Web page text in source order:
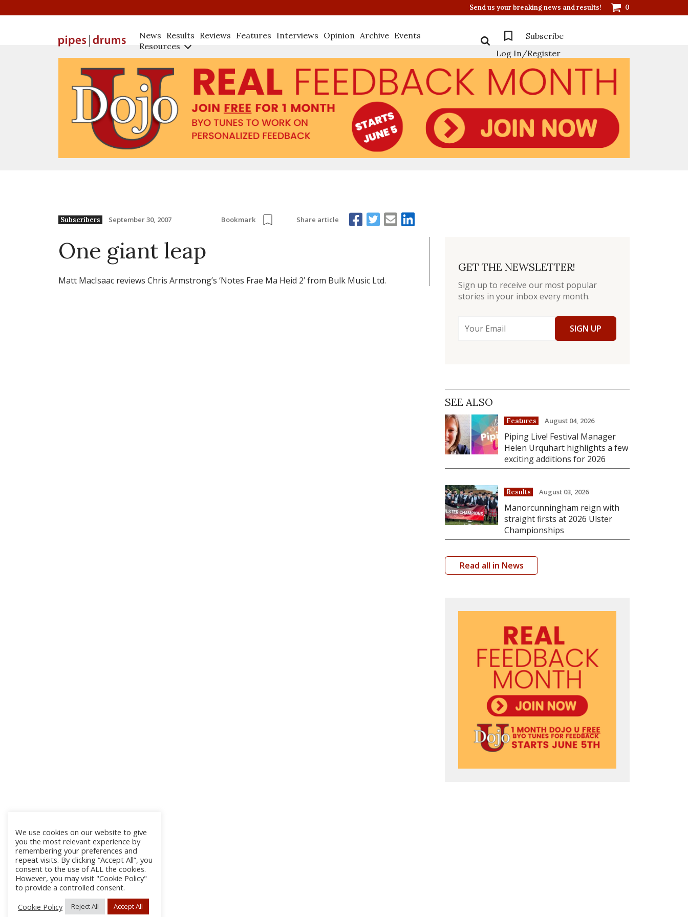
Send us your breaking news and results! 0
News Results Reviews Features Interviews Opinion Archive Events
Resources
Subscribe
Log In/Register
Subscribers September 30, 2007 Bookmark Share article
One giant leap
Matt MacIsaac reviews Chris Armstrong’s ‘Notes Frae Ma Heid 2’ from Bulk Music Ltd.
GET THE NEWSLETTER!
Sign up to receive our most popular
stories in your inbox every month.
SIGN UP
SEE ALSO
Features August 04, 2026
Piping Live! Festival Manager
Helen Urquhart highlights a few
exciting additions for 2026
Results August 03, 2026
Manorcunningham reign with
straight firsts at 2026 Ulster
Championships
Read all in News
We use cookies on our website to give
you the most relevant experience by
remembering your preferences and
repeat visits. By clicking “Accept All”, you
consent to the use of ALL the cookies.
However, you may visit "Cookie Policy"
to provide a controlled consent.
Cookie Policy
Reject All Accept All